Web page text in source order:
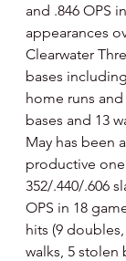
and .846 OPS
appearances
Clearwater
bases
home runs and
bases and 13
May has been
productive
352/.440/.606
OPS in 18
hits (9 doubles,
walks, 5 stolen